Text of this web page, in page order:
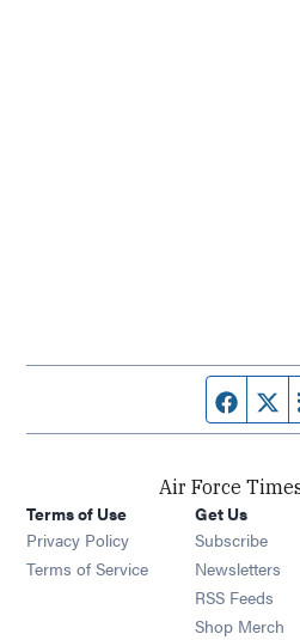
Air Force
Terms of Use
Privacy Policy
Terms of Service
Get Us
Subscribe
Newsletters
RSS Feeds
Shop Merch